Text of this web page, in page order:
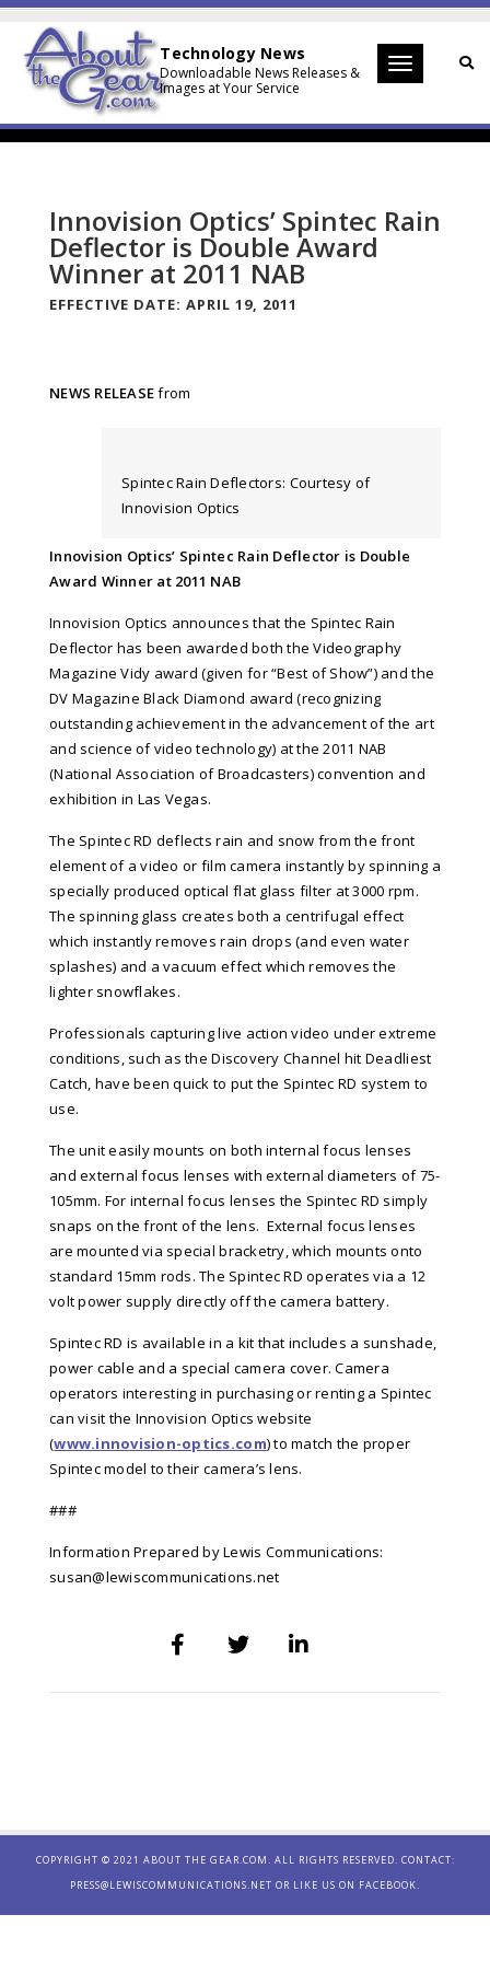
Technology News
Downloadable News Releases &
Images at Your Service
Toggle
Innovision Optics’ Spintec Rain
Deflector is Double Award
Winner at 2011 NAB
EFFECTIVE DATE: APRIL 19, 2011
NEWS RELEASEfrom
Spintec Rain Deflectors: Courtesy of
Innovision Optics
Innovision Optics’ Spintec Rain Deflector is Double
Award Winner at 2011 NAB
Innovision Optics announces that the Spintec Rain
Deflector has been awarded both the Videography
Magazine Vidy award (given for “Best of Show”) and the
DV Magazine Black Diamond award (recognizing
outstanding achievement in the advancement of the art
and science of video technology) at the 2011 NAB
(National Association of Broadcasters) convention and
exhibition in Las Vegas.
The Spintec RD deflects rain and snow from the front
element of a video or film camera instantly by spinning a
specially produced optical flat glass filter at 3000 rpm.
The spinning glass creates both a centrifugal effect
which instantly removes rain drops (and even water
splashes) and a vacuum effect which removes the
lighter snowflakes.
Professionals capturing live action video under extreme
conditions, such as the Discovery Channel hit Deadliest
Catch, have been quick to put the Spintec RD system to
use.
The unit easily mounts on both internal focus lenses
and external focus lenses with external diameters of 75-
105mm. For internal focus lenses the Spintec RD simply
snaps on the front of the lens. External focus lenses
are mounted via special bracketry, which mounts onto
standard 15mm rods. The Spintec RD operates via a 12
volt power supply directly off the camera battery.
Spintec RD is available in a kit that includes a sunshade,
power cable and a special camera cover. Camera
operators interesting in purchasing or renting a Spintec
can visit the Innovision Optics website
(www.innovision-optics.com) to match the proper
Spintec model to their camera’s lens.
###
Information Prepared by Lewis Communications:
susan@lewiscommunications.net
COPYRIGHT © 2021 ABOUT THE GEAR.COM. ALL RIGHTS RESERVED. CONTACT:
PRESS@LEWISCOMMUNICATIONS.NET OR LIKE US ON FACEBOOK.